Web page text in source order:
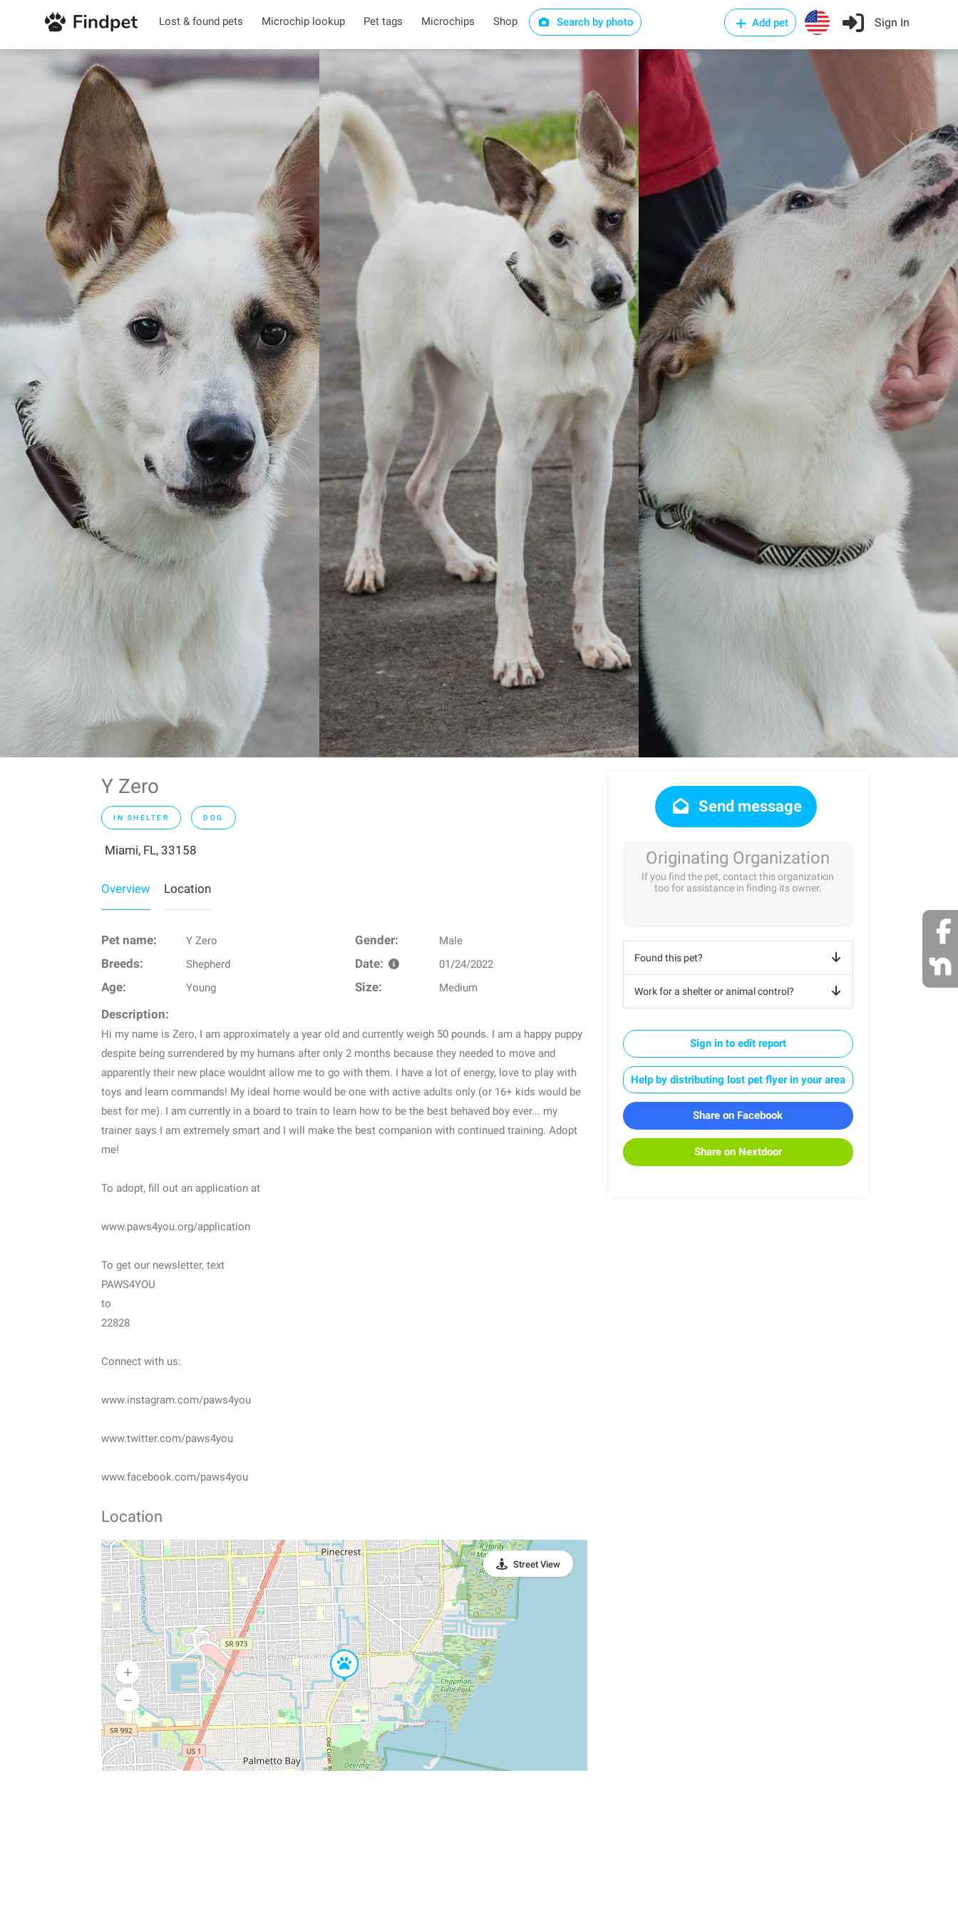
Lost & found pets Microchip lookup Pet tags Microchips Shop Search by photo Add pet Sign In
Y Zero
IN SHELTER DOG
Miami, FL, 33158
Overview Location
Pet name: Y Zero Gender: Male
Breeds: Shepherd Date: 01/24/2022
Age: Young Size: Medium
Description:
Hi my name is Zero, I am approximately a year old and currently weigh 50 pounds. I am a happy puppy
despite being surrendered by my humans after only 2 months because they needed to move and
apparently their new place wouldnt allow me to go with them. I have a lot of energy, love to play with
toys and learn commands! My ideal home would be one with active adults only (or 16+ kids would be
best for me). I am currently in a board to train to learn how to be the best behaved boy ever... my
trainer says I am extremely smart and I will make the best companion with continued training. Adopt
me!
To adopt, fill out an application at
www.paws4you.org/application
To get our newsletter, text
PAWS4YOU
to
22828
Connect with us:
www.instagram.com/paws4you
www.twitter.com/paws4you
www.facebook.com/paws4you
Location
Street View
Send message
Originating Organization
If you find the pet, contact this organization
too for assistance in finding its owner.
Found this pet?
Work for a shelter or animal control?
Sign in to edit report
Help by distributing lost pet flyer in your area
Share on Facebook
Share on Nextdoor